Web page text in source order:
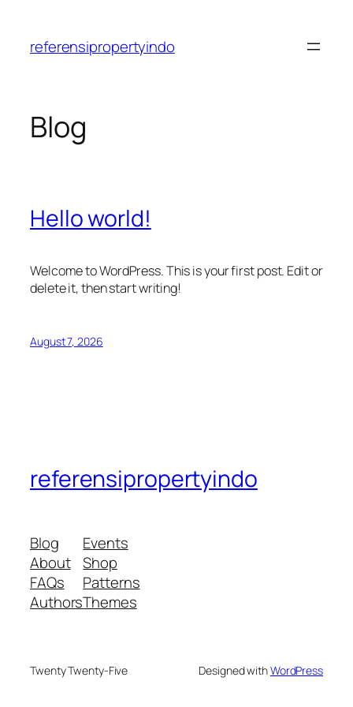
content
referensipropertyindo
Blog
Hello world!
Welcome to WordPress. This is your first post. Edit or
delete it, then start writing!
August 7, 2026
referensipropertyindo
Blog
About
FAQs
Authors
Events
Shop
Patterns
Themes
Twenty Twenty-Five Designed withWordPress